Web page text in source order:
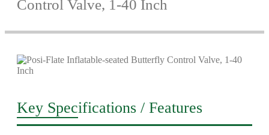
Control Valve, 1-40 Inch
Key Specifications / Features